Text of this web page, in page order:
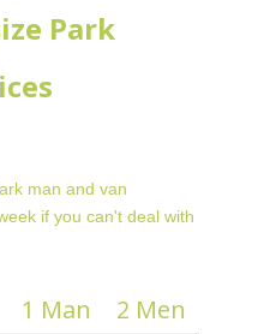
Park
man and van
if you can't deal with
1 Man
2 Men